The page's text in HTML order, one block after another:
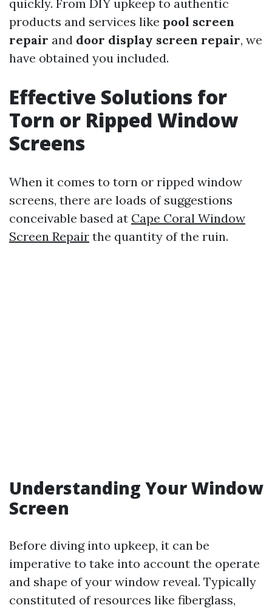
quickly. From DIY upkeep to authentic
products and services like pool screen
repair and door display screen repair, we
have obtained you included.
Effective Solutions for
Torn or Ripped Window
Screens
When it comes to torn or ripped window
screens, there are loads of suggestions
conceivable based at Cape Coral Window
Screen Repair the quantity of the ruin.
Understanding Your Window
Screen
Before diving into upkeep, it can be
imperative to take into account the operate
and shape of your window reveal. Typically
constituted of resources like fiberglass,